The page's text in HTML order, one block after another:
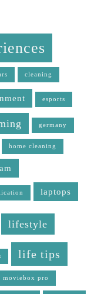
cleaning
esports
germany
home cleaning
laptops
lifestyle
life tips
moviebox pro